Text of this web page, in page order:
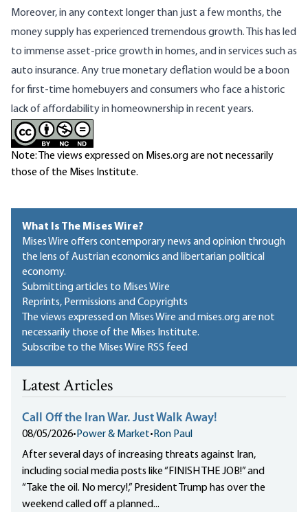
Moreover, in any context longer than just a few months, the
money supply has experienced tremendous growth. This has led
to immense asset-price growth in homes, and in services such as
auto insurance. Any true monetary deflation would be a boon
for first-time homebuyers and consumers who face a historic
lack of affordabilityin homeownership in recent years.
Note: The views expressed on Mises.org are not necessarily
those of the Mises Institute.
What Is The Mises Wire?
Mises Wire offers contemporary news and opinion through
the lens of Austrian economics and libertarian political
economy.
Submitting articles to Mises Wire
Reprints, Permissions and Copyrights
The views expressed on Mises Wire and mises.org are not
necessarily those of the Mises Institute.
Subscribe to the Mises Wire RSS feed
Latest Articles
Call Off the Iran War. Just Walk Away!
08/05/2026• Power & Market• Ron Paul
After several days of increasing threats against Iran,
including social media posts like “FINISH THE JOB!” and
“Take the oil. No mercy!,” President Trump has over the
weekend called off a planned...